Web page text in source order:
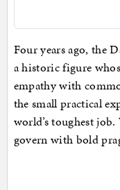
Four years ago, the
a historic figure
empathy with
the small practical
world’s toughest job.
govern with bold